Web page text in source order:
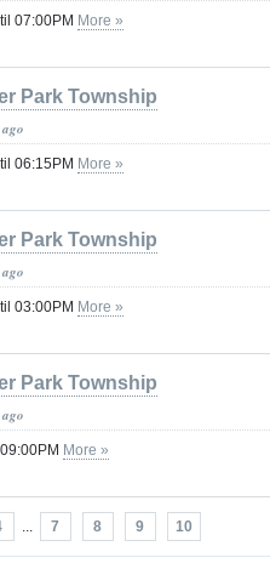
07:00PM More »
Park Township
06:15PM More »
Park Township
03:00PM More »
Park Township
More »
... 7 8 9 10